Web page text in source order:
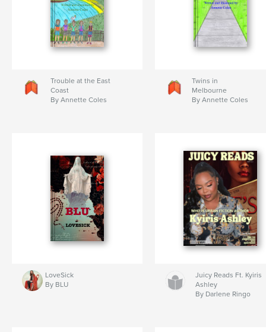
Trouble at the East
Coast
By Annette Coles
Twins in
Melbourne
By Annette Coles
LoveSick
By BLU
Juicy Reads Ft. Kyiris
Ashley
By Darlene Ringo